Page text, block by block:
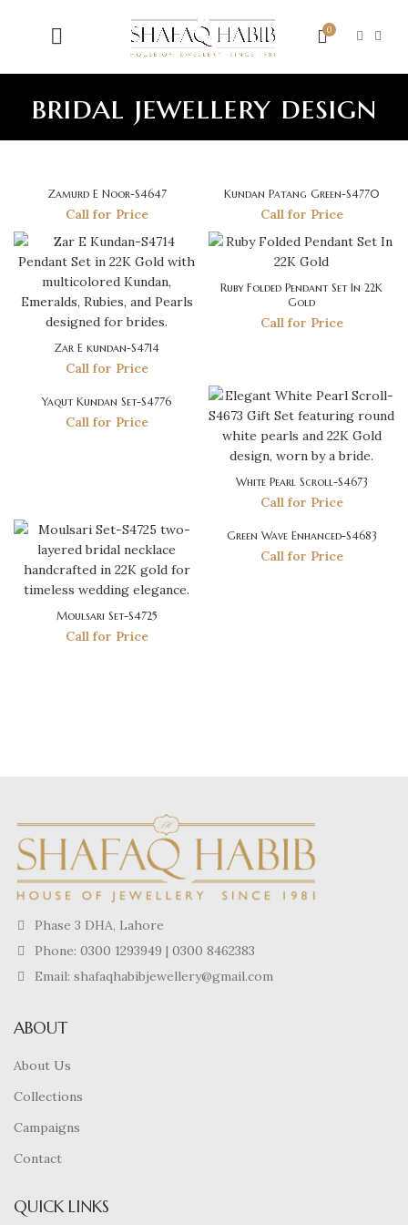
0
bridal jewellery design
Zamurd E Noor-S4647
Call for Price
Kundan Patang Green-S4770
Call for Price
Zar E kundan-S4714
Call for Price
Ruby Folded Pendant Set In 22K
Gold
Call for Price
Yaqut Kundan Set-S4776
Call for Price
White Pearl Scroll-S4673
Call for Price
Moulsari Set-S4725
Call for Price
Green Wave Enhanced-S4683
Call for Price
Phase 3 DHA, Lahore
Phone: 0300 1293949 | 0300 8462383
Email: shafaqhabibjewellery@gmail.com
ABOUT
About Us
Collections
Campaigns
Contact
QUICK LINKS